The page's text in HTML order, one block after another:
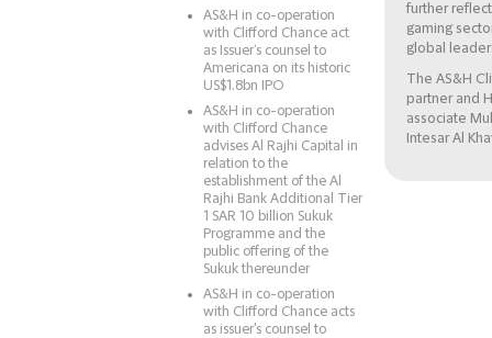
AS&H in co-operation
with Clifford Chance act
as Issuer‘s counsel to
Americana on its historic
US$1.8bn IPO
AS&H in co-operation
with Clifford Chance
advises Al Rajhi Capital in
relation to the
establishment of the Al
Rajhi Bank Additional Tier
1 SAR 10 billion Sukuk
Programme and the
public offering of the
Sukuk thereunder
AS&H in co-operation
with Clifford Chance acts
as issuer's counsel to
further
gaming
global
The AS&H
partner and
associate
Intesar Al